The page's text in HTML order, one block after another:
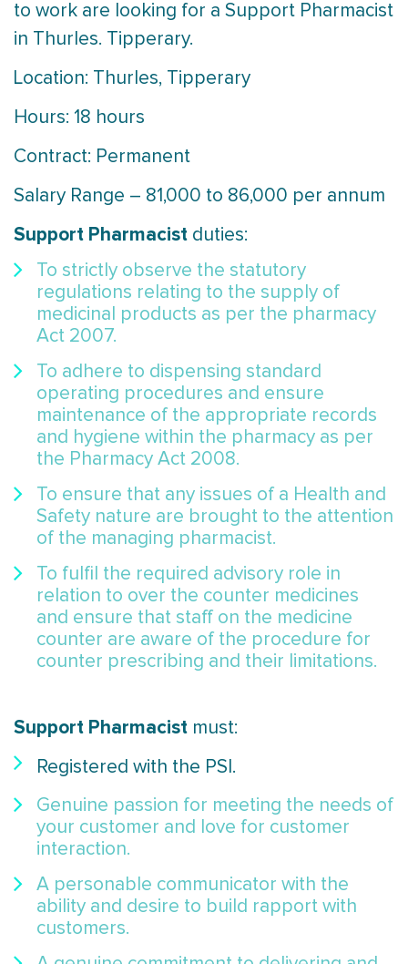
to work are looking for a Support Pharmacist
in Thurles. Tipperary.
Location: Thurles, Tipperary
Hours: 18 hours
Contract: Permanent
Salary Range – 81,000 to 86,000 per annum
Support Pharmacist duties:
To strictly observe the statutory
regulations relating to the supply of
medicinal products as per the pharmacy
Act 2007.
To adhere to dispensing standard
operating procedures and ensure
maintenance of the appropriate records
and hygiene within the pharmacy as per
the Pharmacy Act 2008.
To ensure that any issues of a Health and
Safety nature are brought to the attention
of the managing pharmacist.
To fulfil the required advisory role in
relation to over the counter medicines
and ensure that staff on the medicine
counter are aware of the procedure for
counter prescribing and their limitations.
Support Pharmacist must:
Registered with the PSI.
Genuine passion for meeting the needs of
your customer and love for customer
interaction.
A personable communicator with the
ability and desire to build rapport with
customers.